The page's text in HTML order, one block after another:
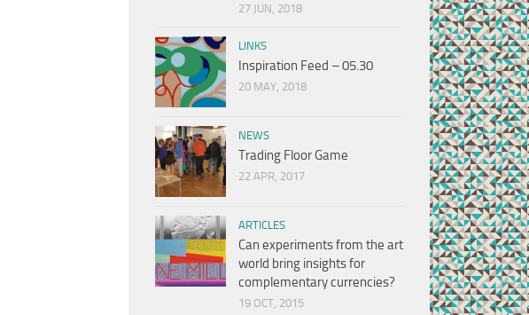
27 JUN, 2018
LINKS
Inspiration Feed – 05.30
20 MAY, 2018
NEWS
Trading Floor Game
22 APR, 2017
ARTICLES
Can experiments from the art
world bring insights for
complementary currencies?
19 OCT, 2015